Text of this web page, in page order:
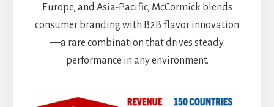
Europe, and Asia-Pacific, McCormick blends
consumer branding with B2B flavor innovation
—a rare combination that drives steady
performance in any environment.